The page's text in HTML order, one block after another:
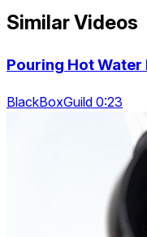
Similar Videos
Pouring Hot
BlackBoxGuild 0:23